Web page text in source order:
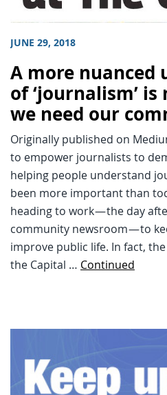
JUNE 29, 2018
A more nuanced
of ‘journalism’
we need our
Originally published on
to empower journalists to
helping people understand
been more important than
heading to work — the day
community newsroom — to
improve public life. In fact,
the Capital … Continued